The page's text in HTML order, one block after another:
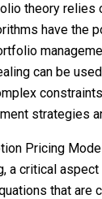
theory relies
have the
can be
strategies
Pricing
a critical
that are